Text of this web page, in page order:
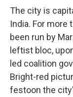
The city is
India. For more
been run by
leftist bloc,
led coalition
Bright-red
festoon the